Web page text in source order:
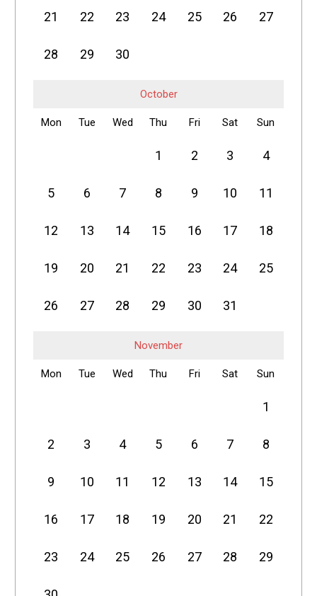
21 22 23 24 25 26 27
28 29 30
October
Mon Tue Wed Thu Fri Sat Sun
1 2 3 4
5 6 7 8 9 10 11
12 13 14 15 16 17 18
19 20 21 22 23 24 25
26 27 28 29 30 31
November
Mon Tue Wed Thu Fri Sat Sun
1
2 3 4 5 6 7 8
9 10 11 12 13 14 15
16 17 18 19 20 21 22
23 24 25 26 27 28 29